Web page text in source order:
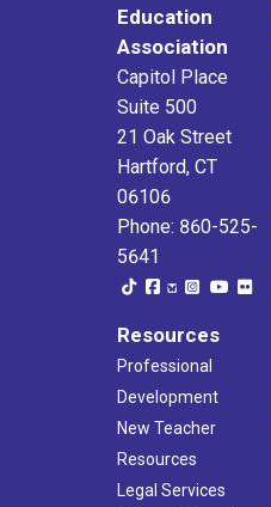
Education
Association
Capitol Place
Suite 500
21 Oak Street
Hartford, CT
06106
Phone: 860-525-
5641
Resources
Professional
Development
New Teacher
Resources
Legal Services